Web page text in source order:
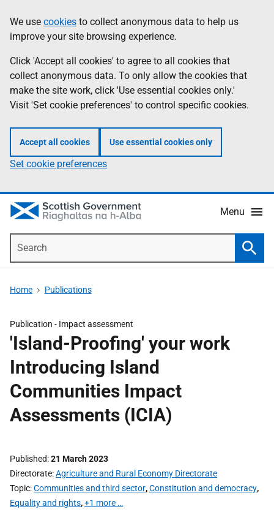
to
main
content
help
Information
We use cookies to collect anonymous data to help us
improve your site browsing experience.
Click 'Accept all cookies' to agree to all cookies that
collect anonymous data. To only allow the cookies that
make the site work, click 'Use essential cookies only.'
Visit 'Set cookie preferences' to control specific cookies.
Accept all cookies Use essential cookies only
Set cookie preferences
Menu
Home Publications
Publication - Impact assessment
'Island-Proofing' your work
Introducing Island
Communities Impact
Assessments (ICIA)
Published 21 March 2023
Directorate Agriculture and Rural Economy Directorate
Topic Communities and third sector,Constitution and democracy,
Equality and rights,+1 more …